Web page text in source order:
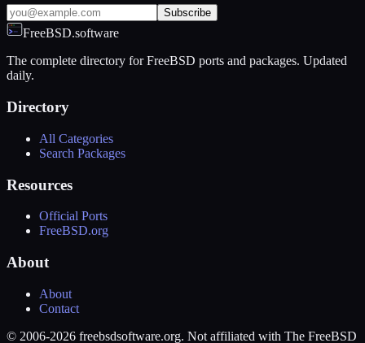
Subscribe
FreeBSD.software
The complete directory for FreeBSD ports and packages. Updated
daily.
Directory
All Categories
Search Packages
Resources
Official Ports
FreeBSD.org
About
About
Contact
© 2006-2026 freebsdsoftware.org. Not affiliated with The FreeBSD